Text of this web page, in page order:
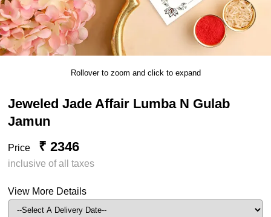
Rollover to zoom and click to expand
Jeweled Jade Affair Lumba N Gulab
Jamun
Price ₹ 2346
inclusive of all taxes
View More Details